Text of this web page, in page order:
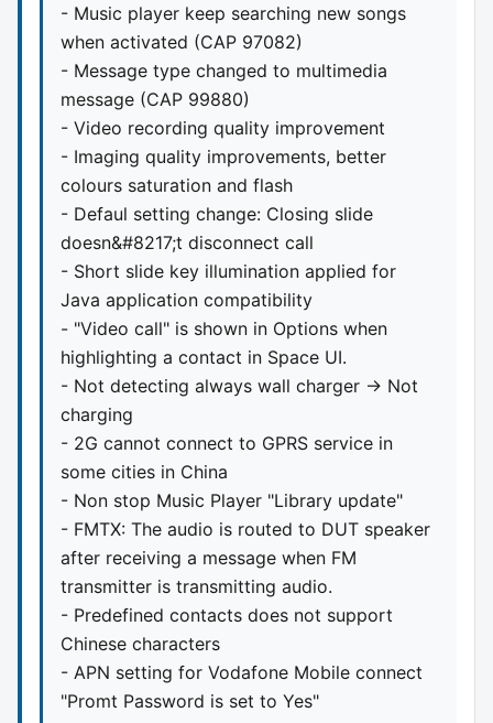
- Music player keep searching new songs
when activated (CAP 97082)
- Message type changed to multimedia
message (CAP 99880)
- Video recording quality improvement
- Imaging quality improvements, better
colours saturation and flash
- Defaul setting change: Closing slide
doesn&#8217;t disconnect call
- Short slide key illumination applied for
Java application compatibility
- "Video call" is shown in Options when
highlighting a contact in Space UI.
- Not detecting always wall charger -> Not
charging
- 2G cannot connect to GPRS service in
some cities in China
- Non stop Music Player "Library update"
- FMTX: The audio is routed to DUT speaker
after receiving a message when FM
transmitter is transmitting audio.
- Predefined contacts does not support
Chinese characters
- APN setting for Vodafone Mobile connect
"Promt Password is set to Yes"